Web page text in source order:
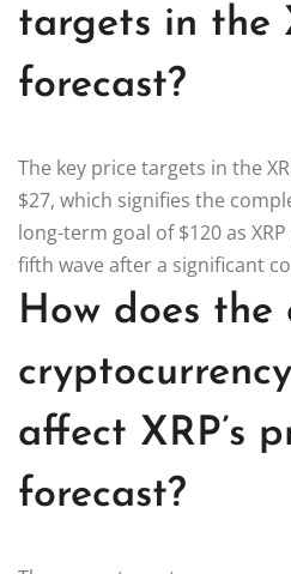
targets in the
forecast?
The key price targets in the
$27, which signifies the
long-term goal of $120 as
fifth wave after a significant
How does the
affect XRP’s
forecast?